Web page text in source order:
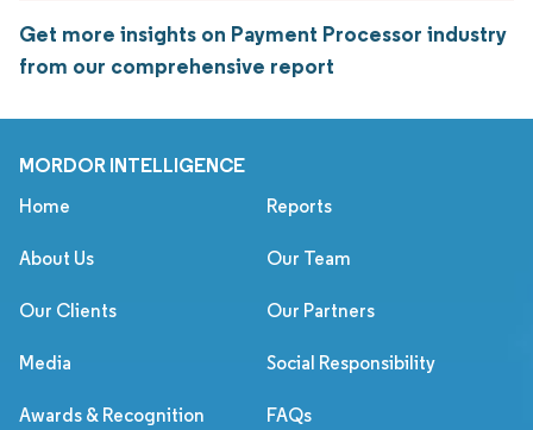
Get more insights on Payment Processor industry
from our comprehensive report
MORDOR INTELLIGENCE
Home Reports
About Us Our Team
Our Clients Our Partners
Media Social Responsibility
Awards & Recognition FAQs